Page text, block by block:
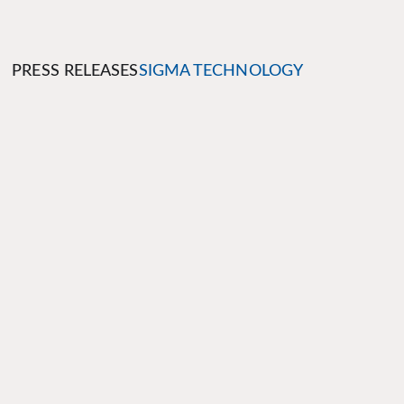
PRESS RELEASESSIGMA TECHNOLOGY